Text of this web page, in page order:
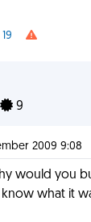
19
9
2009 9:08
would you
know what it